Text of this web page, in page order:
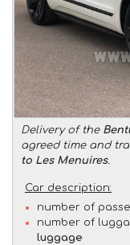
Delivery of the
agreed time and
to Les Menuires.
Car description:
number of
number of
luggage